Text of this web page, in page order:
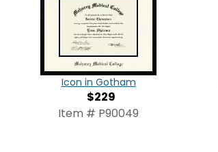
Icon in Gotham
$229
Item # P90049